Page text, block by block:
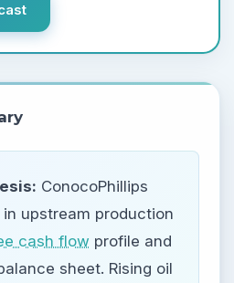
ConocoPhillips
upstream production
cash flow profile and
sheet. Rising oil